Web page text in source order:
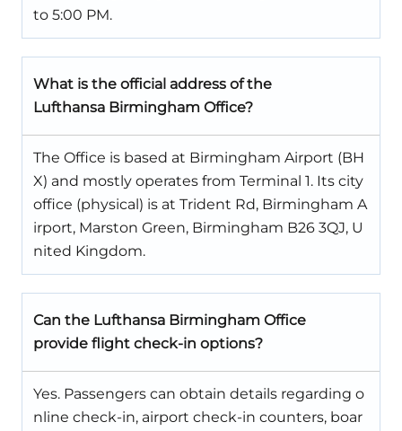
to 5:00 PM.
What is the official address of the
Lufthansa Birmingham Office?
The Office is based at Birmingham Airport (BH
X) and mostly operates from Terminal 1. Its city
office (physical) is at Trident Rd, Birmingham A
irport, Marston Green, Birmingham B26 3QJ, U
nited Kingdom.
Can the Lufthansa Birmingham Office
provide flight check-in options?
Yes. Passengers can obtain details regarding o
nline check-in, airport check-in counters, boar